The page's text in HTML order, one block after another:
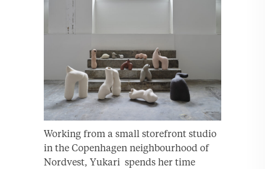
Working from a small storefront studio
in the Copenhagen neighbourhood of
Nordvest, Yukari spends her time